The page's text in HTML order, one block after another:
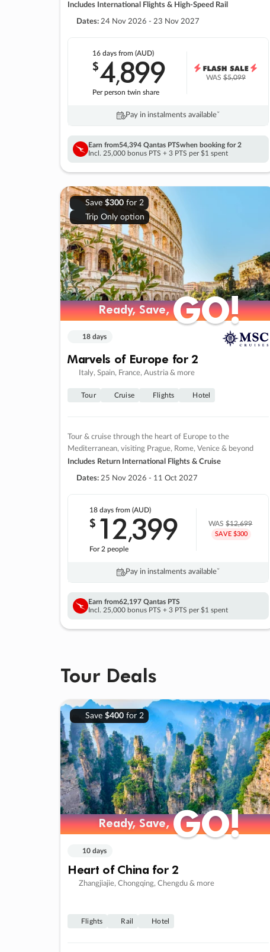
Includes International Flights & High-Speed Rail
Dates: 24 Nov 2026 - 23 Nov 2027
16 daysfrom (AUD)
$4,899
Per person twin share
WAS$5,099
Pay in instalments availableˇ
Earn from54,394 Qantas PTSwhen booking for 2
Incl. 25,000 bonus PTS + 3 PTS per $1 spent
Save $300for 2
Trip Only option
Ready, Save,GO!
Ready, Save,GO!
18 days
Marvels of Europe for 2
Italy, Spain, France, Austria & more
Tour Cruise Flights Hotel
Tour & cruise through the heart of Europe to the
Mediterranean, visiting Prague, Rome, Venice & beyond
Includes Return International Flights & Cruise
Dates: 25 Nov 2026 - 11 Oct 2027
18 daysfrom (AUD)
$ 12,399
For 2 people
WAS$12,699
SAVE $300
Pay in instalments availableˇ
Earn from62,197 Qantas PTS
Incl. 25,000 bonus PTS + 3 PTS per $1 spent
Tour Deals
Save $400for 2
Ready, Save,GO!
Ready, Save,GO!
10 days
Heart of China for 2
Zhangjiajie, Chongqing, Chengdu & more
Flights Rail Hotel